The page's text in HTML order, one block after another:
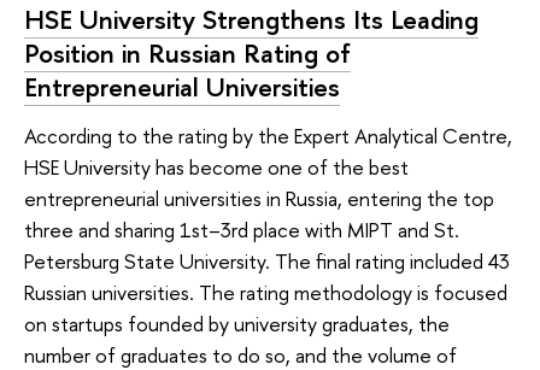
HSE University Strengthens Its Leading
Position in Russian Rating of
Entrepreneurial Universities
According to the rating by the Expert Analytical Centre,
HSE University has become one of the best
entrepreneurial universities in Russia, entering the top
three and sharing 1st–3rd place with MIPT and St.
Petersburg State University. The final rating included 43
Russian universities. The rating methodology is focused
on startups founded by university graduates, the
number of graduates to do so, and the volume of